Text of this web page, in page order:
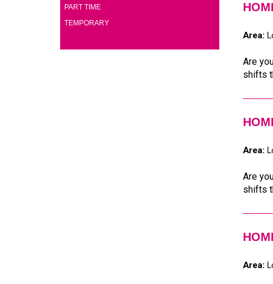
PART TIME
TEMPORARY
Area:
Are
shifts
Area:
Are
shifts
Area: